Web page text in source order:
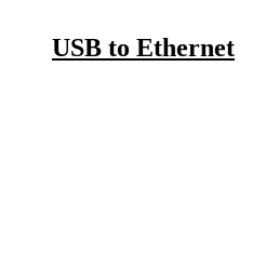
USB to Ethernet